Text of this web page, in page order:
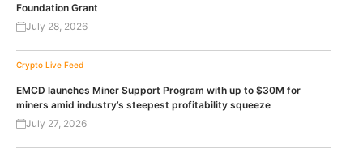
Foundation Grant
July 28, 2026
Crypto Live Feed
EMCD launches Miner Support Program with up to $30M for
miners amid industry’s steepest profitability squeeze
July 27, 2026